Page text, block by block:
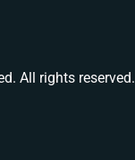
All rights reserved.